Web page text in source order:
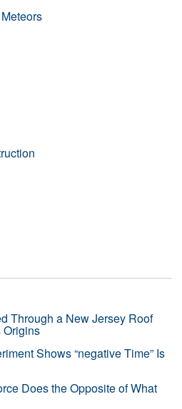
Through a New Jersey Roof
Origins
Shows “negative Time” Is
Does the Opposite of What